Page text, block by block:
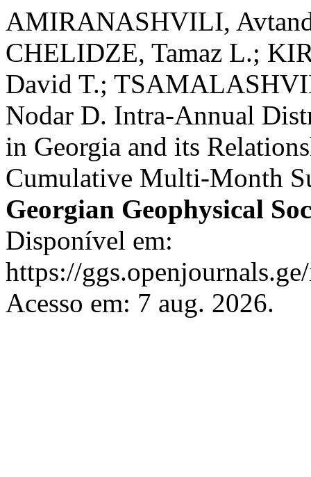
AMIRANASHVILI,
CHELIDZE, Tamaz L.;
David T.;
Nodar D. Intra-Annual
in Georgia and its
Cumulative Multi-Month
Georgian Geophysical
Disponível em:
https://
Acesso em: 7 aug. 2026.